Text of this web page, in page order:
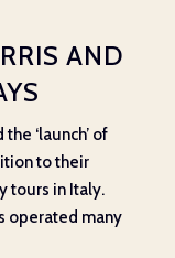
AND
‘launch’ of
to their
tours in Italy.
operated many